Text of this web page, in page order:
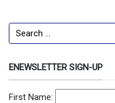
Search
ENEWSLETTER SIGN-UP
First Name: